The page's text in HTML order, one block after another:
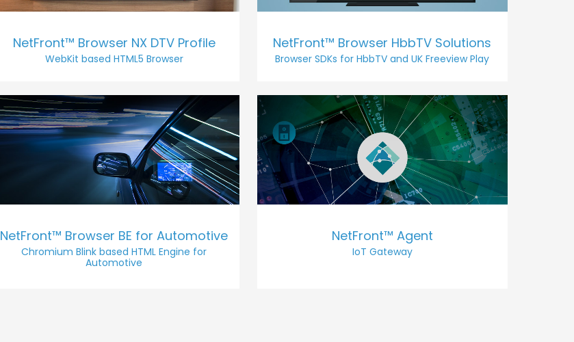
NetFront™ Browser NX DTV Profile
WebKit based HTML5 Browser
NetFront™ Browser HbbTV Solutions
Browser SDKs for HbbTV and UK Freeview Play
NetFront™ Browser BE for Automotive
Chromium Blink based HTML Engine for
Automotive
NetFront™ Agent
IoT Gateway